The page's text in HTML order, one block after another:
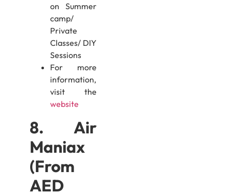
on Summer
camp/
Private
Classes/ DIY
Sessions
For more
information,
visit the
website
8. Air
Maniax
(From
AED